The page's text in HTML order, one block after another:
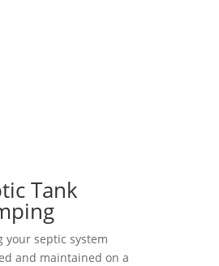
Tank
your septic system
and maintained on a